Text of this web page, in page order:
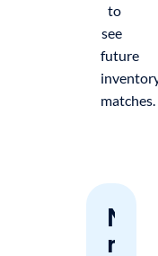
to
see
future
matches.
miss